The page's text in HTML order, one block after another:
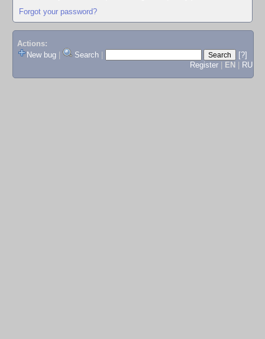
Forgot your password?
Actions:
New bug
Search
[?]
Register
EN RU